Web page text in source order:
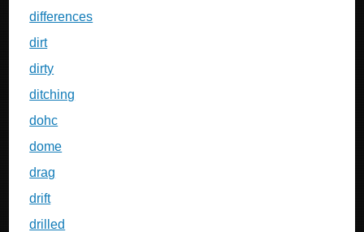
differences
dirt
dirty
ditching
dohc
dome
drag
drift
drilled